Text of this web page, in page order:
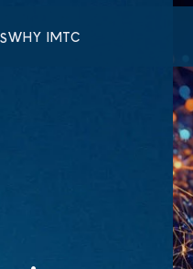
WHY IMTC